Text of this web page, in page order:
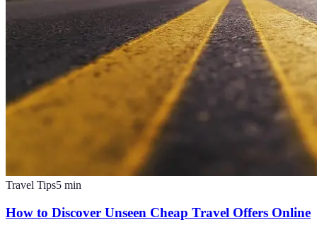
Travel Tips5 min
How to Discover Unseen Cheap Travel Offers Online